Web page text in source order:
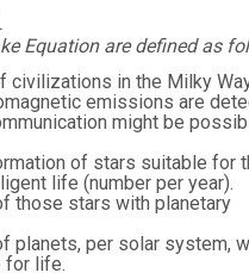
Equation are defined as
civilizations in the Milky
emissions are
might be
of stars suitable for
life (number per year).
those stars with planetary
planets, per solar system,
for life.